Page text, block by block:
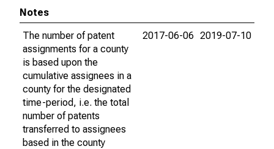
Notes
The number of patent
assignments for a county
is based upon the
cumulative assignees in a
county for the designated
time-period, i.e. the total
number of patents
transferred to assignees
based in the county
2017-06-06 2019-07-10